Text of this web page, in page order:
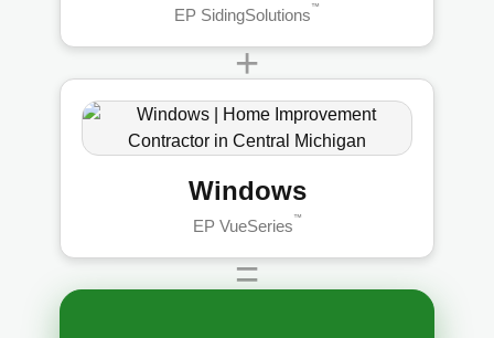
EP SidingSolutions ™
+
Windows
EP VueSeries ™
=